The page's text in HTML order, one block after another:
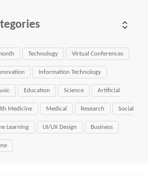
Technology Virtual Conferences
Information Technology
Education Science Artificial
Medicine Medical Research Social
Learning UI/UX Design Business